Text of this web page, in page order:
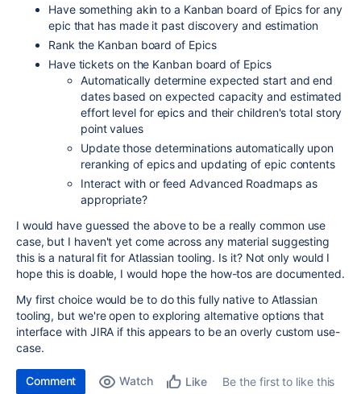
Have something akin to a Kanban board of Epics for any
epic that has made it past discovery and estimation
Rank the Kanban board of Epics
Have tickets on the Kanban board of Epics
Automatically determine expected start and end
dates based on expected capacity and estimated
effort level for epics and their children's total story
point values
Update those determinations automatically upon
reranking of epics and updating of epic contents
Interact with or feed Advanced Roadmaps as
appropriate?
I would have guessed the above to be a really common use
case, but I haven't yet come across any material suggesting
this is a natural fit for Atlassian tooling. Is it? Not only would I
hope this is doable, I would hope the how-tos are documented.
My first choice would be to do this fully native to Atlassian
tooling, but we're open to exploring alternative options that
interface with JIRA if this appears to be an overly custom use-
case.
Comment Watch Like
Be the first to like this